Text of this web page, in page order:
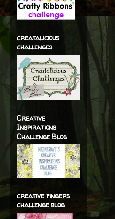
creatalicious
challenges
Creative
Inspirations
Challenge Blog
creative fingers
challenge blog